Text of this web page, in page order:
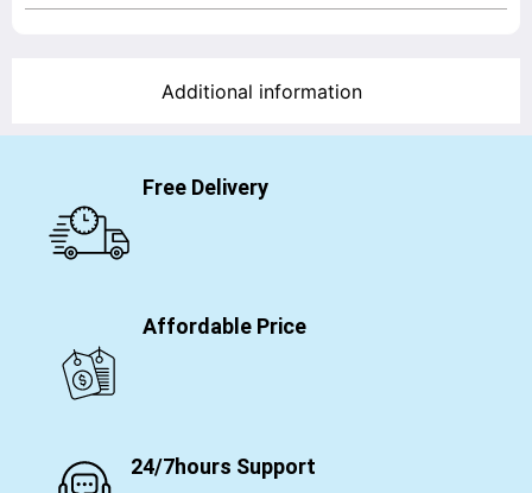
Additional information
Free Delivery
Affordable Price
24/7hours Support